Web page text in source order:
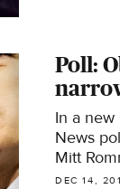
Poll:
In a new
News
Mitt
last
DEC 14,